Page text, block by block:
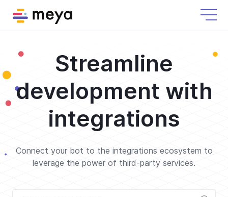
Streamline
development with
integrations
Connect your bot to the integrations ecosystem to
leverage the power of third-party services.